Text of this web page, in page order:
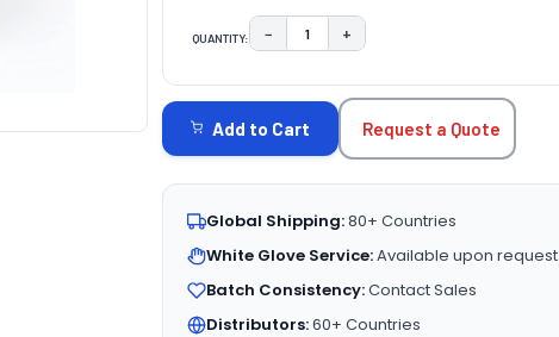
QUANTITY: DECREASE QUANTITY:
− INCREASE QUANTITY:
+
STOCK:
Add to Cart Request a Quote
Global Shipping:80+ Countries
White Glove Service:Available upon request
Batch Consistency:Contact Sales
Distributors:60+ Countries